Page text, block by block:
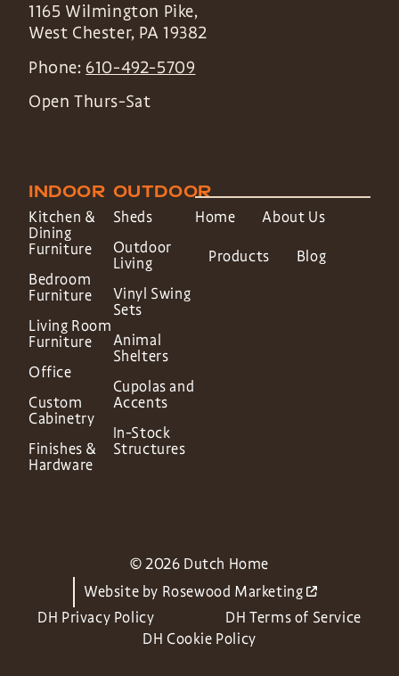
1165 Wilmington Pike,
West Chester, PA 19382
Phone: 610-492-5709
Open Thurs-Sat
INDOOR
Kitchen &
Dining
Furniture
Bedroom
Furniture
Living Room
Furniture
Office
Custom
Cabinetry
Finishes &
Hardware
OUTDOOR
Sheds
Outdoor
Living
Vinyl Swing
Sets
Animal
Shelters
Cupolas and
Accents
In-Stock
Structures
Home About Us
Products Blog
© 2026 Dutch Home
Website by Rosewood Marketing
DH Privacy Policy
DH Terms of Service
DH Cookie Policy